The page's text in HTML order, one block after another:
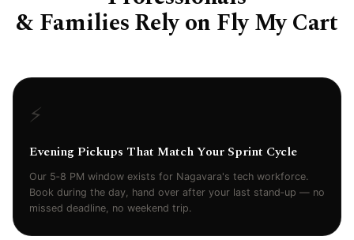
& Families Rely on Fly My Cart
⚡
Evening Pickups That Match Your Sprint Cycle
Our 5‑8 PM window exists for Nagavara's tech workforce.
Book during the day, hand over after your last stand‑up — no
missed deadline, no weekend trip.